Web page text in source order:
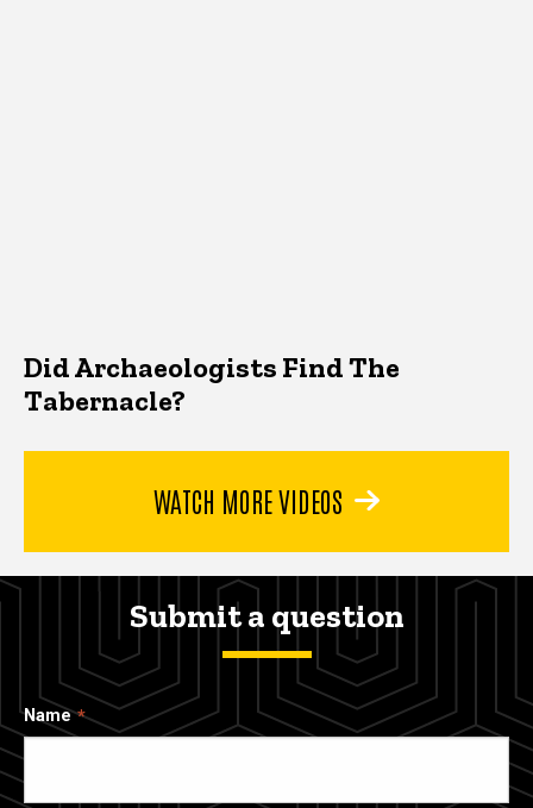
Did Archaeologists Find The
Tabernacle?
WATCH MORE VIDEOS
Submit a question
Name